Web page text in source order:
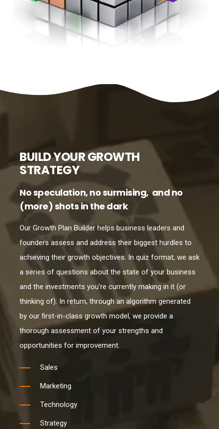
BUILD YOUR GROWTH
STRATEGY
No speculation, no surmising, and no
(more) shots in the dark
Our Growth Plan Builder helps business leaders and
founders assess and address their biggest hurdles to
achieving their growth objectives. In quiz format, we ask
a series of questions about the state of your business
and the investments you're currently making in it (or
thinking of). In return, through an algorithm generated
by our first-in-class growth model, we provide a
thorough assessment of your strengths and
opportunities for improvement.
Sales
Marketing
Technology
Strategy